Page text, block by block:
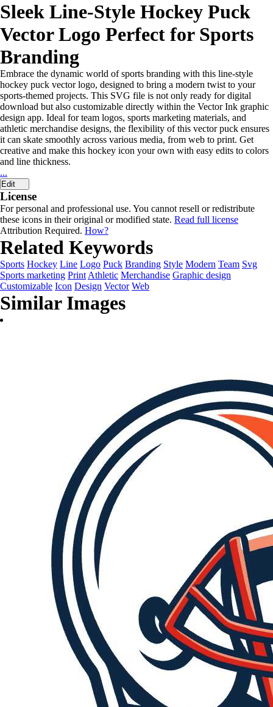
Sleek Line-Style Hockey Puck
Vector Logo Perfect for Sports
Branding
Embrace the dynamic world of sports branding with this line-style
hockey puck vector logo, designed to bring a modern twist to your
sports-themed projects. This SVG file is not only ready for digital
download but also customizable directly within the Vector Ink graphic
design app. Ideal for team logos, sports marketing materials, and
athletic merchandise designs, the flexibility of this vector puck ensures
it can skate smoothly across various media, from web to print. Get
creative and make this hockey icon your own with easy edits to colors
and line thickness.
...
Edit
License
For personal and professional use. You cannot resell or redistribute
these icons in their original or modified state. Read full license
Attribution Required. How?
Related Keywords
Sports Hockey Line Logo Puck Branding Style Modern Team Svg
Sports marketing Print Athletic Merchandise Graphic design
Customizable Icon Design Vector Web
Similar Images